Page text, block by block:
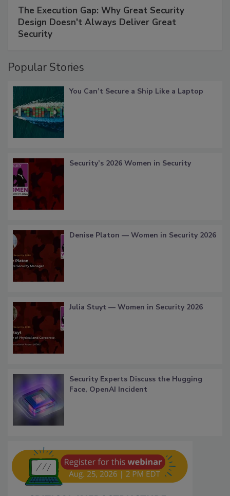
The Execution Gap: Why Great Security
Design Doesn't Always Deliver Great
Security
Popular Stories
You Can’t Secure a Ship Like a Laptop
Security’s 2026 Women in Security
Denise Platon — Women in Security 2026
Julia Stuyt — Women in Security 2026
Security Experts Discuss the Hugging
Face, OpenAI Incident